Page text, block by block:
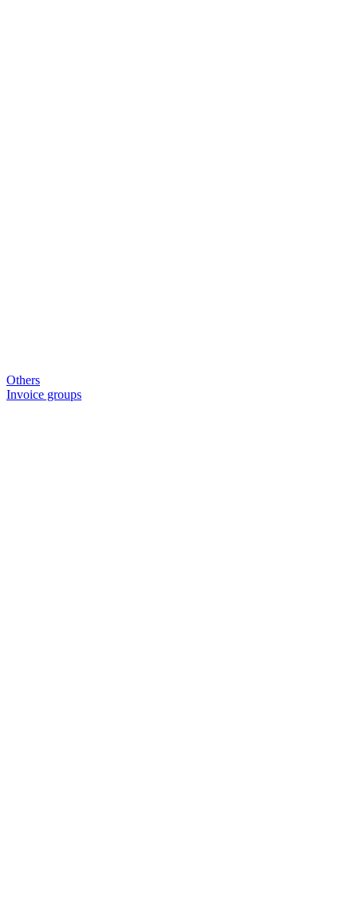
Others
Invoice groups